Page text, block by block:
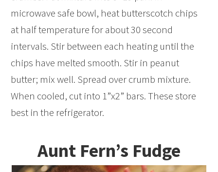
microwave safe bowl, heat butterscotch chips
at half temperature for about 30 second
intervals. Stir between each heating until the
chips have melted smooth. Stir in peanut
butter; mix well. Spread over crumb mixture.
When cooled, cut into 1”x2” bars. These store
best in the refrigerator.
Aunt Fern’s Fudge